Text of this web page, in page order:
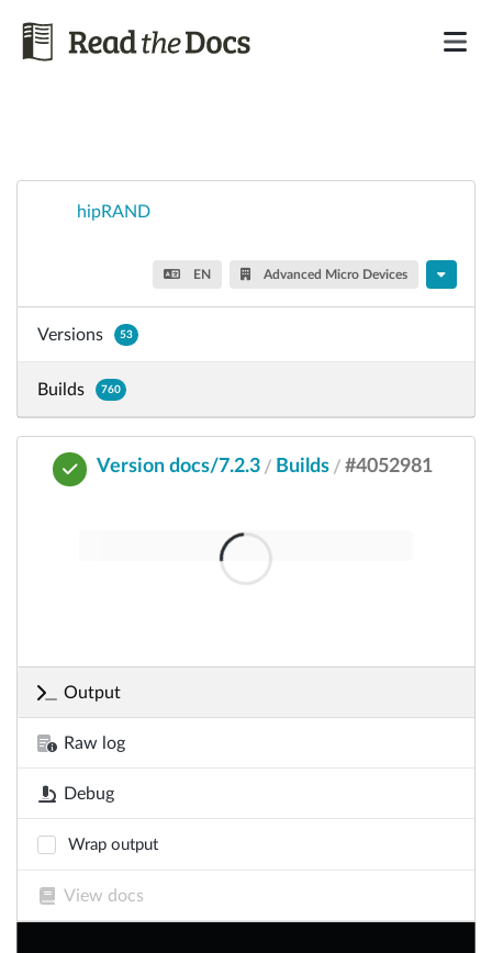
hipRAND
EN Advanced Micro Devices
Versions 53
Builds 760
Version docs/7.2.3 / Builds / #4052981
Output
Raw log
Debug
Wrap output
View docs